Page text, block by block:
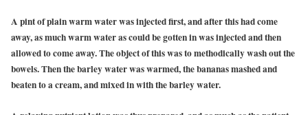
A pint of plain warm water was injected first, and after this had come
away, as much warm water as could be gotten in was injected and then
allowed to come away. The object of this was to methodically wash out the
bowels. Then the barley water was warmed, the bananas mashed and
beaten to a cream, and mixed in with the barley water.